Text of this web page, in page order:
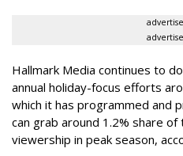
Hallmark Media continues to
annual holiday-focus efforts
which it has programmed and
can grab around 1.2% share
viewership in peak season,